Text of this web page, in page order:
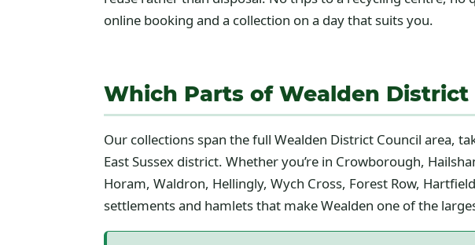
online booking and a collection on a day that suits you.
Which Parts of Wealden District
Our collections span the full Wealden District Council area,
East Sussex district. Whether you’re in Crowborough,
Horam, Waldron, Hellingly, Wych Cross, Forest Row,
settlements and hamlets that make Wealden one of the